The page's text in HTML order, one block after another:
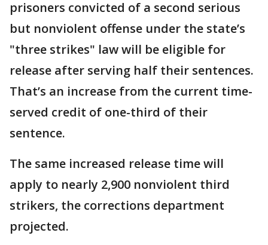
prisoners convicted of a second serious
but nonviolent offense under the state’s
"three strikes" law will be eligible for
release after serving half their sentences.
That’s an increase from the current time-
served credit of one-third of their
sentence.
The same increased release time will
apply to nearly 2,900 nonviolent third
strikers, the corrections department
projected.